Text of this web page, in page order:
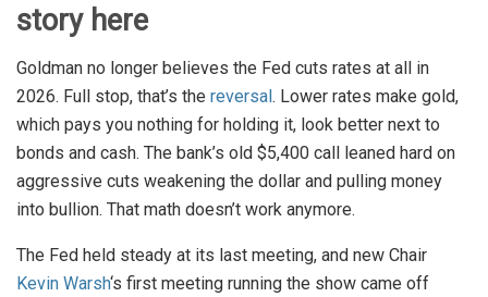
story here
Goldman no longer believes the Fed cuts rates at all in
2026. Full stop, that’s the reversal . Lower rates make gold,
which pays you nothing for holding it, look better next to
bonds and cash. The bank’s old $5,400 call leaned hard on
aggressive cuts weakening the dollar and pulling money
into bullion. That math doesn’t work anymore.
The Fed held steady at its last meeting, and new Chair
Kevin Warsh‘s first meeting running the show came off